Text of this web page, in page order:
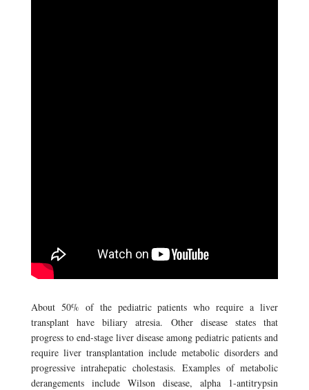
About 50% of the pediatric patients who require a liver
transplant have biliary atresia. Other disease states that
progress to end-stage liver disease among pediatric patients and
require liver transplantation include metabolic disorders and
progressive intrahepatic cholestasis. Examples of metabolic
derangements include Wilson disease, alpha 1-antitrypsin